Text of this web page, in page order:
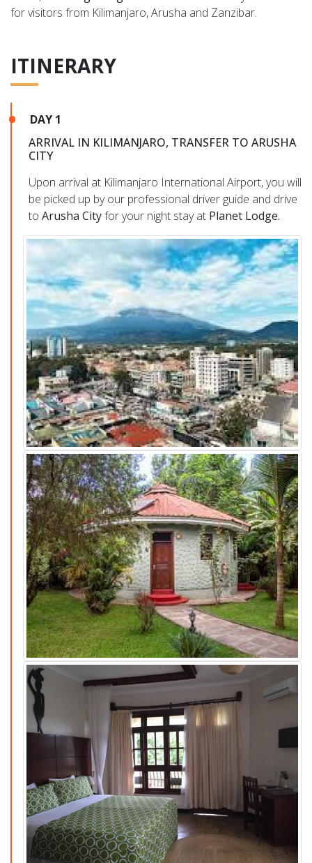
for visitors from Kilimanjaro, Arusha and Zanzibar.
ITINERARY
DAY 1
ARRIVAL IN KILIMANJARO, TRANSFER TO ARUSHA
CITY
Upon arrival at Kilimanjaro International Airport, you will
be picked up by our professional driver guide and drive
to Arusha Cityfor your night stay at Planet Lodge.